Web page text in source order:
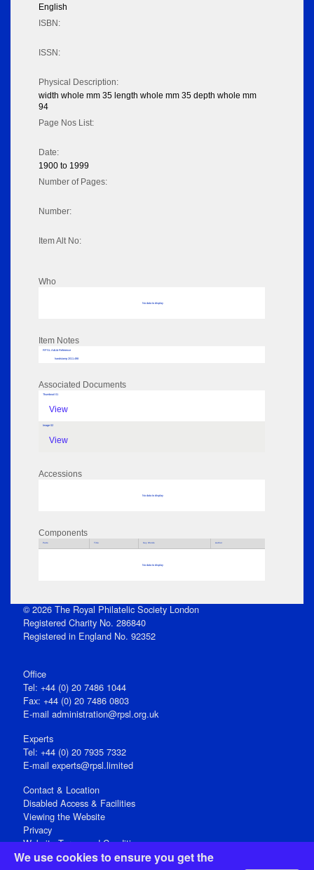
We use cookies to ensure you get the
English
ISBN:
ISSN:
Physical Description:
width whole mm 35 length whole mm 35 depth whole mm
94
Page Nos List:
Date:
1900 to 1999
Number of Pages:
Number:
Item Alt No:
Who
No data to display
Item Notes
RPSL AdLib Reference
handstamp 2011.498
Associated Documents
Thumbnail 01
View
Image 02
View
Accessions
No data to display
Components
Parts Title Key Words Author
No data to display
© 2026 The Royal Philatelic Society London
Registered Charity No. 286840
Registered in England No. 92352
Office
Tel: +44 (0) 20 7486 1044
Fax: +44 (0) 20 7486 0803
E‑mail administration@rpsl.org.uk
Experts
Tel: +44 (0) 20 7935 7332
E-mail experts@rpsl.limited
Contact & Location
Disabled Access & Facilities
Viewing the Website
Privacy
Website Terms and Conditions
Social Media